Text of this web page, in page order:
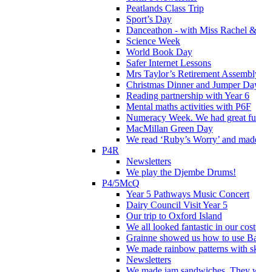
Peatlands Class Trip
Sport’s Day
Danceathon - with Miss Rachel
Science Week
World Book Day
Safer Internet Lessons
Mrs Taylor’s Retirement
Christmas Dinner and Jumper
Reading partnership with Year 6
Mental maths activities with P6F
Numeracy Week. We had great
MacMillan Green Day
We read ‘Ruby’s Worry’ and
P4R
Newsletters
We play the Djembe Drums!
P4/5McQ
Year 5 Pathways Music Concert
Dairy Council Visit Year 5
Our trip to Oxford Island
We all looked fantastic in our
Grainne showed us how to use
We made rainbow patterns with
Newsletters